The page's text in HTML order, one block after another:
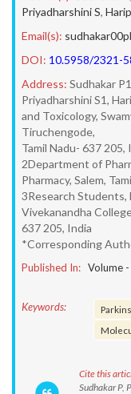
Priyadharshini S,
Email(s):
DOI: 10.5958/2321-
Address: Sudhakar
Priyadharshini S1,
and Toxicology,
Tiruchengode,
Tamil Nadu- 637 205,
2Department of
Pharmacy, Salem,
3Research Students,
Vivekanandha
637 205, India
*Corresponding
Published In: Volume -
Keywords:
Cite this
Sudhakar P,